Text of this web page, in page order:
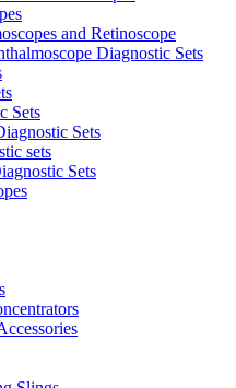
and Retinoscope
Diagnostic Sets
Sets
Sets
sets
Sets